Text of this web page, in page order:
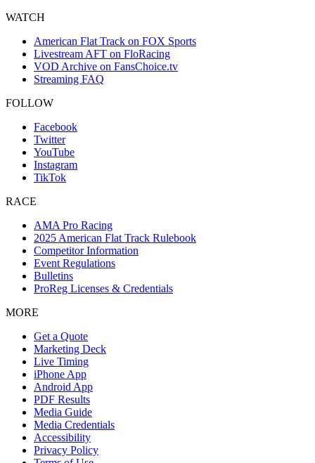
WATCH
American Flat Track on FOX Sports
Livestream AFT on FloRacing
VOD Archive on FansChoice.tv
Streaming FAQ
FOLLOW
Facebook
Twitter
YouTube
Instagram
TikTok
RACE
AMA Pro Racing
2025 American Flat Track Rulebook
Competitor Information
Event Regulations
Bulletins
ProReg Licenses & Credentials
MORE
Get a Quote
Marketing Deck
Live Timing
iPhone App
Android App
PDF Results
Media Guide
Media Credentials
Accessibility
Privacy Policy